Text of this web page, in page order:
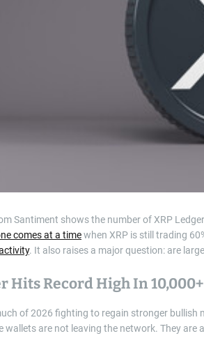
Santiment shows the number of XRP
comes at a timewhen XRP is still trading
. It also raises a major question: are
Hits Record High In
of 2026 fighting to regain stronger
wallets are not leaving the network. They are